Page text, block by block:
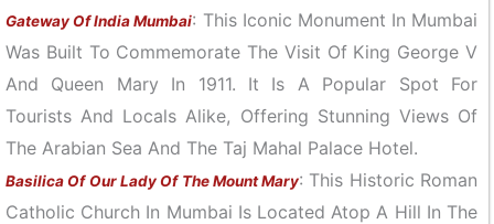
Gateway Of India Mumbai: This Iconic Monument In Mumbai
Was Built To Commemorate The Visit Of King George V
And Queen Mary In 1911. It Is A Popular Spot For
Tourists And Locals Alike, Offering Stunning Views Of
The Arabian Sea And The Taj Mahal Palace Hotel.
Basilica Of Our Lady Of The Mount Mary: This Historic Roman
Catholic Church In Mumbai Is Located Atop A Hill In The